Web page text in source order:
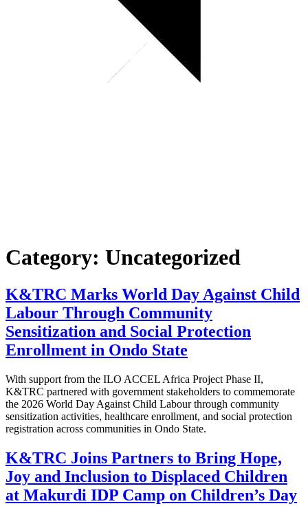
Category: Uncategorized
K&TRC Marks World Day Against Child
Labour Through Community
Sensitization and Social Protection
Enrollment in Ondo State
With support from the ILO ACCEL Africa Project Phase II,
K&TRC partnered with government stakeholders to commemorate
the 2026 World Day Against Child Labour through community
sensitization activities, healthcare enrollment, and social protection
registration across communities in Ondo State.
K&TRC Joins Partners to Bring Hope,
Joy and Inclusion to Displaced Children
at Makurdi IDP Camp on Children’s Day